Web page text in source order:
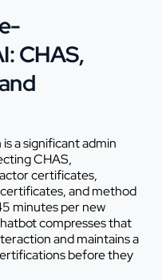
CHAS,
a significant admin
CHAS,
certificates,
and method
minutes per new
compresses that
and maintains a
before they